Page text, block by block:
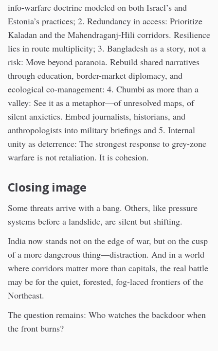
info-warfare doctrine modeled on both Israel’s and
Estonia’s practices; 2. Redundancy in access: Prioritize
Kaladan and the Mahendraganj-Hili corridors. Resilience
lies in route multiplicity; 3. Bangladesh as a story, not a
risk: Move beyond paranoia. Rebuild shared narratives
through education, border-market diplomacy, and
ecological co-management: 4. Chumbi as more than a
valley: See it as a metaphor—of unresolved maps, of
silent anxieties. Embed journalists, historians, and
anthropologists into military briefings and 5. Internal
unity as deterrence: The strongest response to grey-zone
warfare is not retaliation. It is cohesion.
Closing image
Some threats arrive with a bang. Others, like pressure
systems before a landslide, are silent but shifting.
India now stands not on the edge of war, but on the cusp
of a more dangerous thing—distraction. And in a world
where corridors matter more than capitals, the real battle
may be for the quiet, forested, fog-laced frontiers of the
Northeast.
The question remains: Who watches the backdoor when
the front burns?